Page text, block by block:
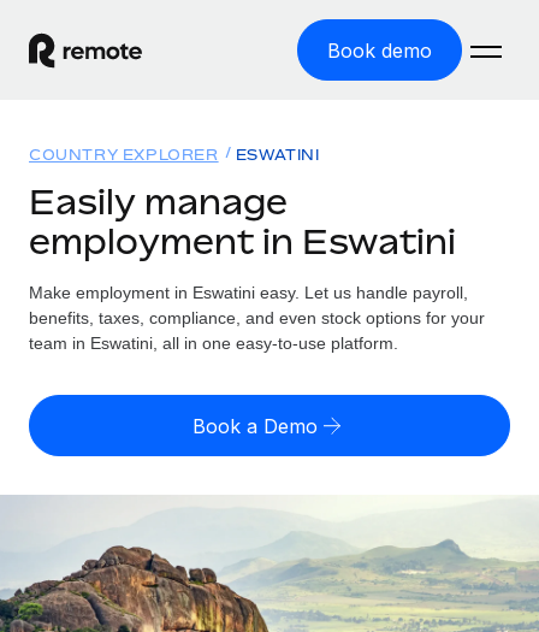
Book demo
GLOBAL EMPLOYMENT
Global Payroll
Run compliant payroll easily
Expand globally with zero entity cost
Onboard and manage contractors globally
PEO
Outsource complex employment tasks
Solutions
GLOBAL COVERAGE
Country Explorer
US State Explorer
Compare Remote
See how we stack up against others
GROWTH STAGE
Resources
Misclassification risk calculator
Check employee misclassification risk by country
Contractor payout calculator
Explore currency options and payout speeds for global
contractors
Pricing
English (United States)
Nederlands Login
COUNTRY EXPLORER ESWATINI
Easily manage
employment in Eswatini
Make employment in Eswatini easy. Let us handle payroll,
benefits, taxes, compliance, and even stock options for your
team in Eswatini, all in one easy-to-use platform.
Book a Demo